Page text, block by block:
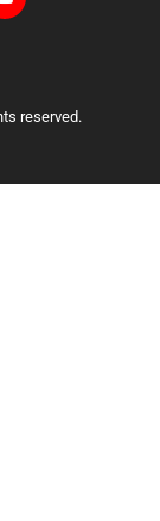
reserved.